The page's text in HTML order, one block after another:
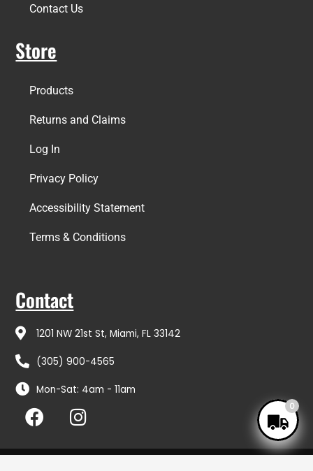
Contact Us
Store
Products
Returns and Claims
Log In
Privacy Policy
Accessibility Statement
Terms & Conditions
Contact
1201 NW 21st St, Miami, FL 33142
(305) 900-4565
Mon-Sat: 4am - 11am
F
a
c
e
I
n
s
t
0